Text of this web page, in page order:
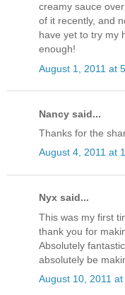
creamy sauce
of it recently, and
have yet to try my
enough!
August 1, 2011 at
Nancy said...
Thanks for the
August 4, 2011 at
Nyx said...
This was my first
thank you for
Absolutely
absolutely be
August 10, 2011 at